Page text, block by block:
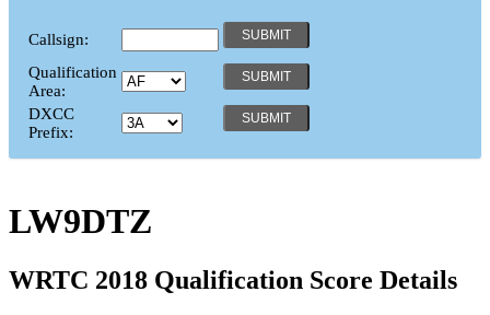
Callsign:
Qualification
Area:
DXCC
Prefix:
LW9DTZ
WRTC 2018 Qualification Score Details